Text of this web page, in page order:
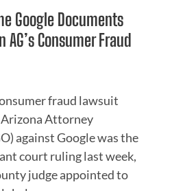
Google Documents
AG’s Consumer Fraud
fraud lawsuit
Attorney
against Google was the
court ruling last week,
judge appointed to